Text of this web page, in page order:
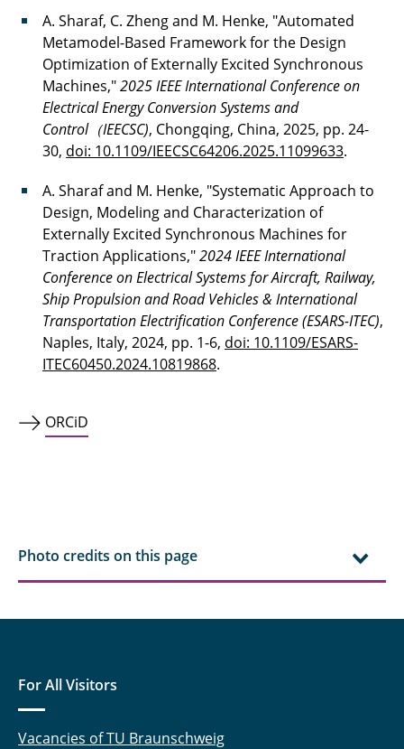
Schobre, Thorben
Sharaf, Abdullah
Stutz, Simon
Vunnava, Balaji
Wille, Dorothee
A. Sharaf, C. Zheng and M. Henke, "Automated
Metamodel-Based Framework for the Design
Optimization of Externally Excited Synchronous
Machines,"2025 IEEE International Conference on
Electrical Energy Conversion Systems and
Control（IEECSC), Chongqing, China, 2025, pp. 24-
30, doi: 10.1109/IEECSC64206.2025.11099633.
A. Sharaf and M. Henke, "Systematic Approach to
Design, Modeling and Characterization of
Externally Excited Synchronous Machines for
Traction Applications,"2024 IEEE International
Conference on Electrical Systems for Aircraft, Railway,
Ship Propulsion and Road Vehicles & International
Transportation Electrification Conference (ESARS-ITEC),
Naples, Italy, 2024, pp. 1-6, doi: 10.1109/ESARS-
ITEC60450.2024.10819868.
ORCiD
Photo credits on this page
For All Visitors
Vacancies of TU Braunschweig